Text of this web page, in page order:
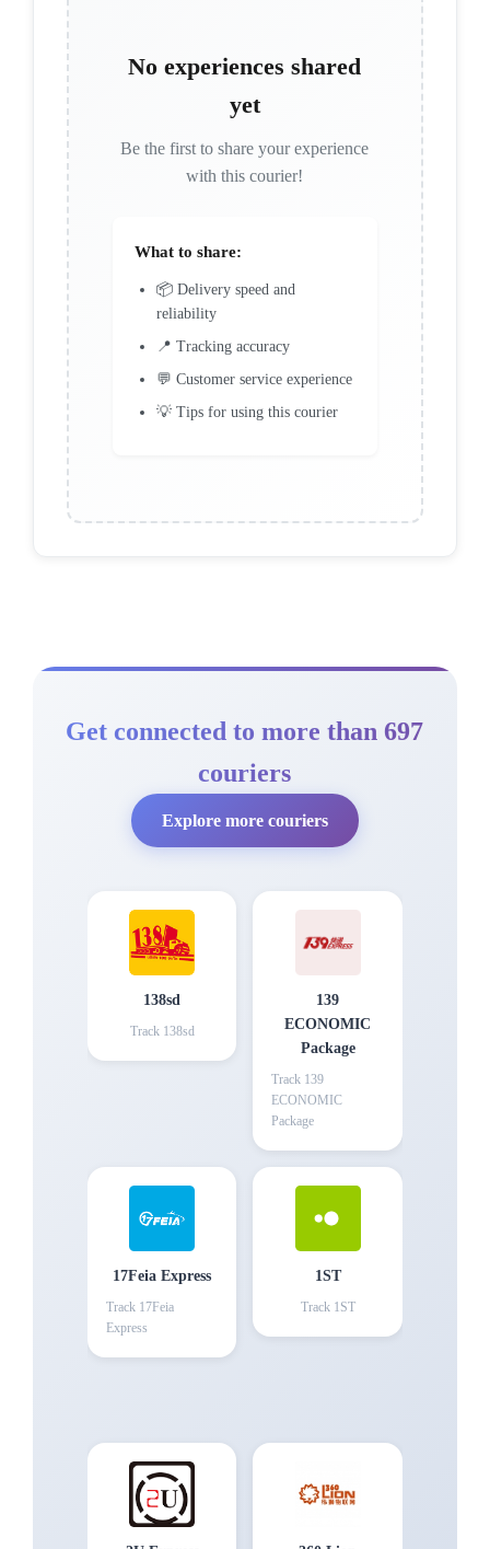
No experiences shared
yet
Be the first to share your experience
with this courier!
What to share:
📦 Delivery speed and
reliability
📍 Tracking accuracy
💬 Customer service experience
💡 Tips for using this courier
Get connected to more than 697
couriers
Explore more couriers
138sd
Track 138sd
139
ECONOMIC
Package
Track 139
ECONOMIC
Package
17Feia Express
Track 17Feia
Express
1ST
Track 1ST